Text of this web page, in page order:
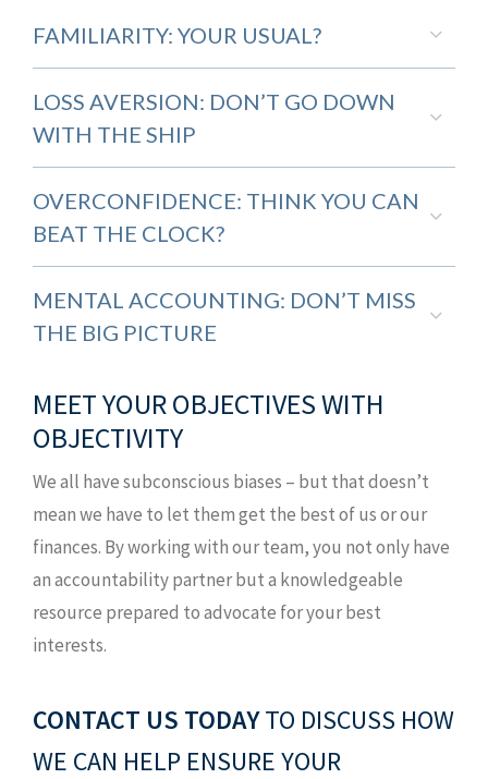
FAMILIARITY: YOUR USUAL?
LOSS AVERSION: DON’T GO DOWN
WITH THE SHIP
OVERCONFIDENCE: THINK YOU CAN
BEAT THE CLOCK?
MENTAL ACCOUNTING: DON’T MISS
THE BIG PICTURE
MEET YOUR OBJECTIVES WITH
OBJECTIVITY
We all have subconscious biases – but that doesn’t
mean we have to let them get the best of us or our
finances. By working with our team, you not only have
an accountability partner but a knowledgeable
resource prepared to advocate for your best
interests.
CONTACT US TODAYTO DISCUSS HOW
WE CAN HELP ENSURE YOUR